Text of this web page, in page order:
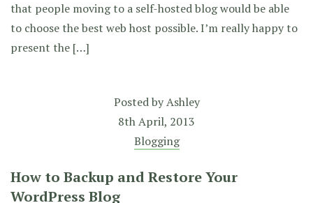
that people moving to a self-hosted blog would be able
to choose the best web host possible. I’m really happy to
present the […]
Posted byAshley
8th April, 2013
Blogging
How to Backup and Restore Your
WordPress Blog